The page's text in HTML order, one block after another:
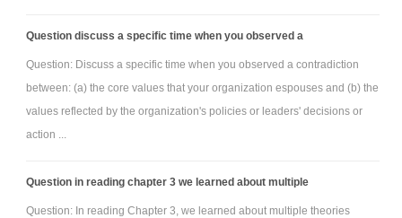
Question discuss a specific time when you observed a
Question: Discuss a specific time when you observed a contradiction
between: (a) the core values that your organization espouses and (b) the
values reflected by the organization's policies or leaders' decisions or
action ...
Question in reading chapter 3 we learned about multiple
Question: In reading Chapter 3, we learned about multiple theories